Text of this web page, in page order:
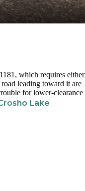
which requires either
leading toward it are
for lower-clearance
Lake